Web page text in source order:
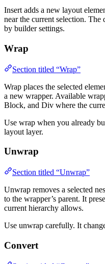
Insert adds a new layout
near the current selection.
by builder settings.
Wrap
Section titled “Wrap”
Wrap places the selected
a new wrapper. Available
Block, and Div where the
Use wrap when you already
layout layer.
Unwrap
Section titled “Unwrap”
Unwrap removes a selected
to the wrapper’s parent. It
current hierarchy allows.
Use unwrap carefully. It
Convert